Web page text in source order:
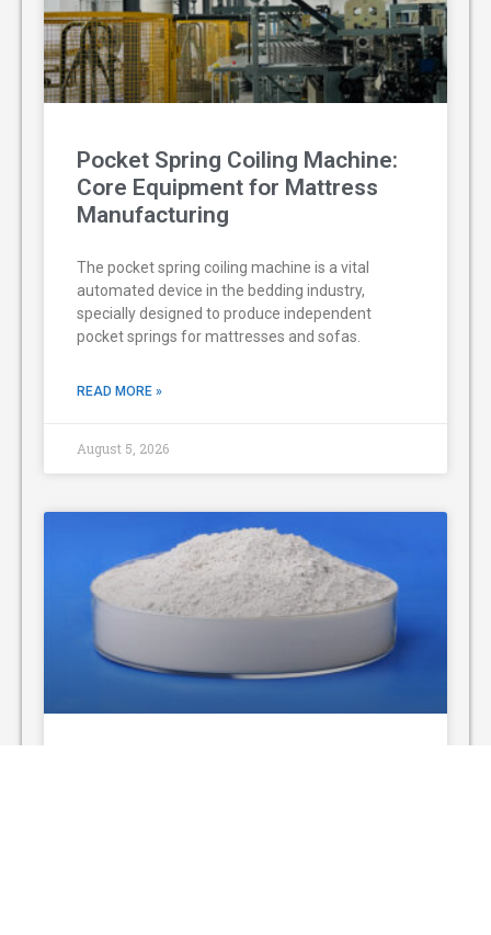
Pocket Spring Coiling Machine:
Core Equipment for Mattress
Manufacturing
The pocket spring coiling machine is a vital
automated device in the bedding industry,
specially designed to produce independent
pocket springs for mattresses and sofas.
READ MORE »
August 5, 2026